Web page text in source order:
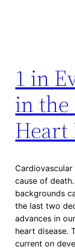
1 in
in the
Heart
Cardiovascular
cause of
backgrounds
the last two
advances in
heart disease.
current on